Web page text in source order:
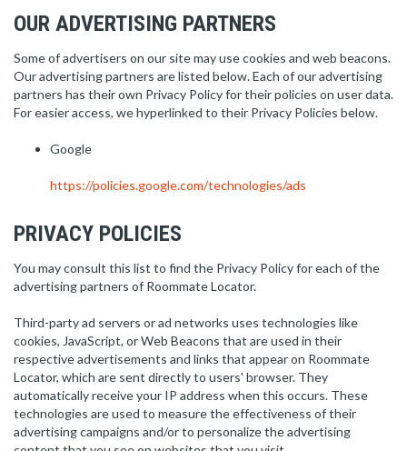
OUR ADVERTISING PARTNERS
Some of advertisers on our site may use cookies and web beacons.
Our advertising partners are listed below. Each of our advertising
partners has their own Privacy Policy for their policies on user data.
For easier access, we hyperlinked to their Privacy Policies below.
Google
https://policies.google.com/technologies/ads
PRIVACY POLICIES
You may consult this list to find the Privacy Policy for each of the
advertising partners of Roommate Locator.
Third-party ad servers or ad networks uses technologies like
cookies, JavaScript, or Web Beacons that are used in their
respective advertisements and links that appear on Roommate
Locator, which are sent directly to users' browser. They
automatically receive your IP address when this occurs. These
technologies are used to measure the effectiveness of their
advertising campaigns and/or to personalize the advertising